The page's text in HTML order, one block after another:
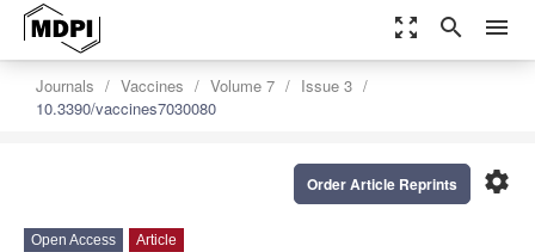
zoom_out_map search menu
Journals Vaccines Volume 7
Issue 3
10.3390/vaccines7030080
settings
Order Article Reprints
Open Access Article